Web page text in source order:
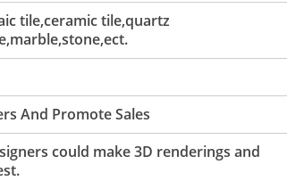
tile,ceramic tile,quartz
And Promote Sales
could make 3D renderings and